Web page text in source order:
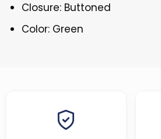
Closure: Buttoned
Color: Green